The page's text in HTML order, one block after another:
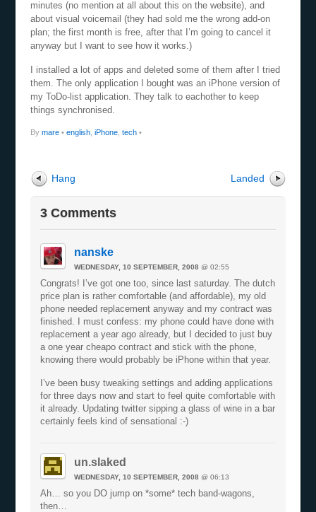
minutes (no mention at all about this on the website), and
about visual voicemail (they had sold me the wrong add-on
plan; the first month is free, after that I’m going to cancel it
anyway but I want to see how it works.)
I installed a lot of apps and deleted some of them after I tried
them. The only application I bought was an iPhone version of
my ToDo-list application. They talk to eachother to keep
things synchronised.
By mare• english, iPhone, tech•
Hang Landed
3 Comments
nanske
WEDNESDAY, 10 SEPTEMBER, 2008 @ 02:55
Congrats! I’ve got one too, since last saturday. The dutch
price plan is rather comfortable (and affordable), my old
phone needed replacement anyway and my contract was
finished. I must confess: my phone could have done with
replacement a year ago already, but I decided to just buy
a one year cheapo contract and stick with the phone,
knowing there would probably be iPhone within that year.
I’ve been busy tweaking settings and adding applications
for three days now and start to feel quite comfortable with
it already. Updating twitter sipping a glass of wine in a bar
certainly feels kind of sensational :-)
un.slaked
WEDNESDAY, 10 SEPTEMBER, 2008 @ 06:13
Ah… so you DO jump on *some* tech band-wagons,
then…